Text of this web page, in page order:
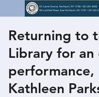
Returning to
Library for an
performance,
Kathleen